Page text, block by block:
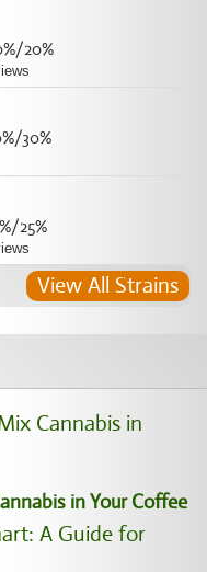
20%
30%
25%
View All Strains
in Your Coffee